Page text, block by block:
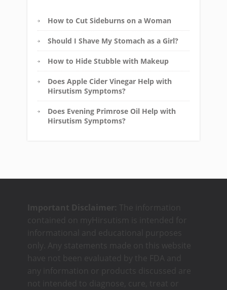
How to Cut Sideburns on a Woman
Should I Shave My Stomach as a Girl?
How to Hide Stubble with Makeup
Does Apple Cider Vinegar Help with
Hirsutism Symptoms?
Does Evening Primrose Oil Help with
Hirsutism Symptoms?
Important Disclaimer: The information
contained on myHirsutism is intended for
informational and educational purposes
only. Any statements made on this website
have not been evaluated by the FDA and
any information or products discussed are
not intended to diagnose, cure, treat or